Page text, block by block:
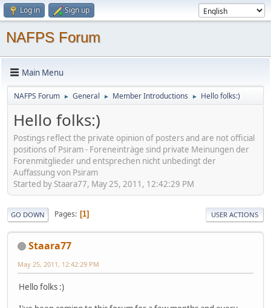
Log in Sign up
NAFPS Forum
Main Menu
NAFPS Forum ► General ► Member Introductions ► Hello folks:)
Hello folks:)
Postings reflect the private opinion of posters and are not official
positions of Psiram - Foreneinträge sind private Meinungen der
Forenmitglieder und entsprechen nicht unbedingt der
Auffassung von Psiram
Started by Staara77, May 25, 2011, 12:42:29 PM
GO DOWN Pages 1 USER ACTIONS
Staara77
May 25, 2011, 12:42:29 PM
Hello folks :)